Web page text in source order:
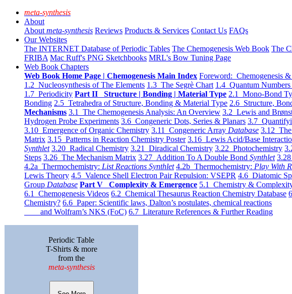
meta-synthesis
About
About meta-synthesis Reviews Products & Services Contact Us FAQs
Our Websites
The INTERNET Database of Periodic Tables The Chemogenesis Web Book The
FRIBA Mac Ruff's PNG Sketchbooks MRL's Bow Tuning Page
Web Book Chapters
Web Book Home Page | Chemogenesis Main Index Foreword: Chemogenesis
1.2 Nucleosynthesis of The Elements 1.3 The Segrè Chart 1.4 Quantum
1.7 Periodicity Part II Structure | Bonding | Material Type 2.1 Mono-Bond
Bonding 2.5 Tetrahedra of Structure, Bonding & Material Type 2.6 Structure,
Mechanisms 3.1 The Chemogenesis Analysis: An Overview 3.2 Lewis and
Hydrogen Probe Experiments 3.6 Congeneric Dots, Series & Planars 3.7
3.10 Emergence of Organic Chemistry 3.11 Congeneric Array Database 3.12 The
Matrix 3.15 Patterns in Reaction Chemistry Poster 3.16 Lewis Acid/Base
Synthlet 3.20 Radical Chemistry 3.21 Diradical Chemistry 3.22 Photochemistry
Steps 3.26 The Mechanism Matrix 3.27 Addition To A Double Bond Synthlet
4.2a Thermochemistry: List Reactions Synthlet 4.2b Thermochemistry: Play With
Lewis Theory 4.5 Valence Shell Electron Pair Repulsion: VSEPR 4.6 Diatomic
Group Database Part V Complexity & Emergence 5.1 Chemistry &
6.1 Chemogenesis Videos 6.2 Chemical Thesaurus Reaction Chemistry Database
Chemistry? 6.6 Paper: Scientific laws, Dalton’s postulates, chemical reactions
and Wolfram’s NKS (FoC) 6.7 Literature References & Further Reading
Periodic Table
T-Shirts & more
from the
meta-synthesis